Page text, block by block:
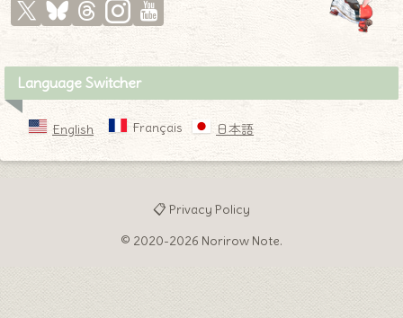
Language Switcher
English Français 日本語
📋 Privacy Policy
© 2020-2026 Norirow Note.